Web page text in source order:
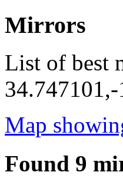
Mirrors
List of best
Map
Found 9